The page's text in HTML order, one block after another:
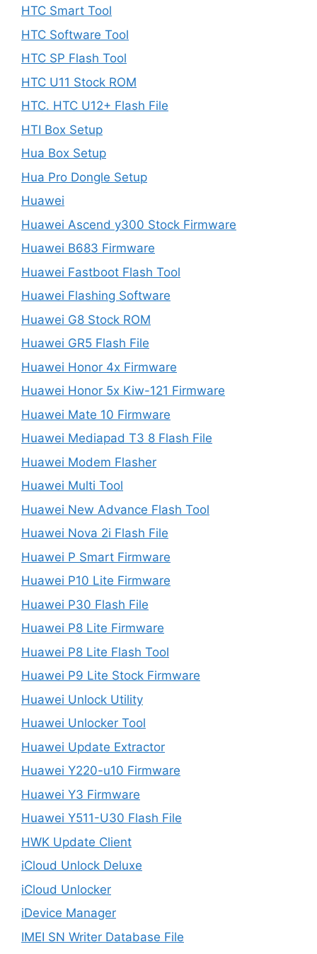
HTC Smart Tool
HTC Software Tool
HTC SP Flash Tool
HTC U11 Stock ROM
HTC. HTC U12+ Flash File
HTI Box Setup
Hua Box Setup
Hua Pro Dongle Setup
Huawei
Huawei Ascend y300 Stock Firmware
Huawei B683 Firmware
Huawei Fastboot Flash Tool
Huawei Flashing Software
Huawei G8 Stock ROM
Huawei GR5 Flash File
Huawei Honor 4x Firmware
Huawei Honor 5x Kiw-121 Firmware
Huawei Mate 10 Firmware
Huawei Mediapad T3 8 Flash File
Huawei Modem Flasher
Huawei Multi Tool
Huawei New Advance Flash Tool
Huawei Nova 2i Flash File
Huawei P Smart Firmware
Huawei P10 Lite Firmware
Huawei P30 Flash File
Huawei P8 Lite Firmware
Huawei P8 Lite Flash Tool
Huawei P9 Lite Stock Firmware
Huawei Unlock Utility
Huawei Unlocker Tool
Huawei Update Extractor
Huawei Y220-u10 Firmware
Huawei Y3 Firmware
Huawei Y511-U30 Flash File
HWK Update Client
iCloud Unlock Deluxe
iCloud Unlocker
iDevice Manager
IMEI SN Writer Database File